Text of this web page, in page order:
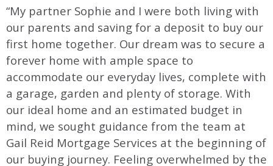
“My partner Sophie and I were both living with
our parents and saving for a deposit to buy our
first home together. Our dream was to secure a
forever home with ample space to
accommodate our everyday lives, complete with
a garage, garden and plenty of storage. With
our ideal home and an estimated budget in
mind, we sought guidance from the team at
Gail Reid Mortgage Services at the beginning of
our buying journey. Feeling overwhelmed by the